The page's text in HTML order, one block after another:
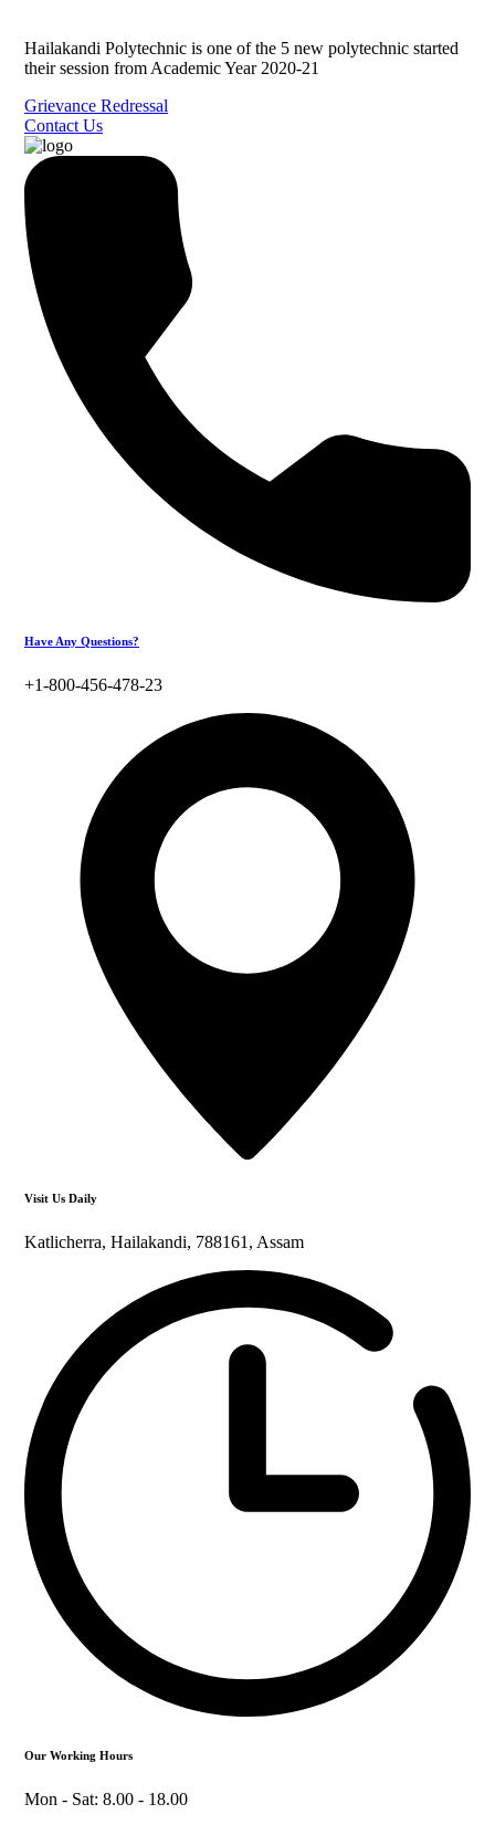
Hailakandi Polytechnic is one of the 5 new polytechnic started
their session from Academic Year 2020-21
Grievance Redressal
Contact Us
Have Any Questions?
+1-800-456-478-23
Visit Us Daily
Katlicherra, Hailakandi, 788161, Assam
Our Working Hours
Mon - Sat: 8.00 - 18.00